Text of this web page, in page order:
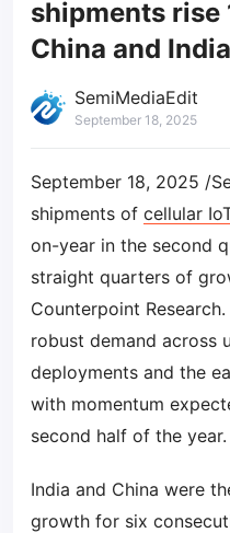
shipments rise
China and India
SemiMediaEdit
September 18, 2025
September 18, 2025 /
shipments of cellular
on-year in the second
straight quarters of
Counterpoint
robust demand across
deployments and the
with momentum
second half of the year.
India and China were
growth for six